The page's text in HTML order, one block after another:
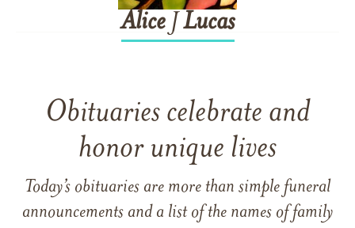
AliceJ Lucas
Obituaries celebrate and
honor unique lives
Today’s obituaries are more than simple funeral
announcements and a list of the names of family